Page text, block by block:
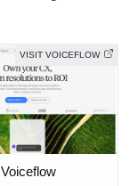
VISIT VOICEFLOW
Voiceflow